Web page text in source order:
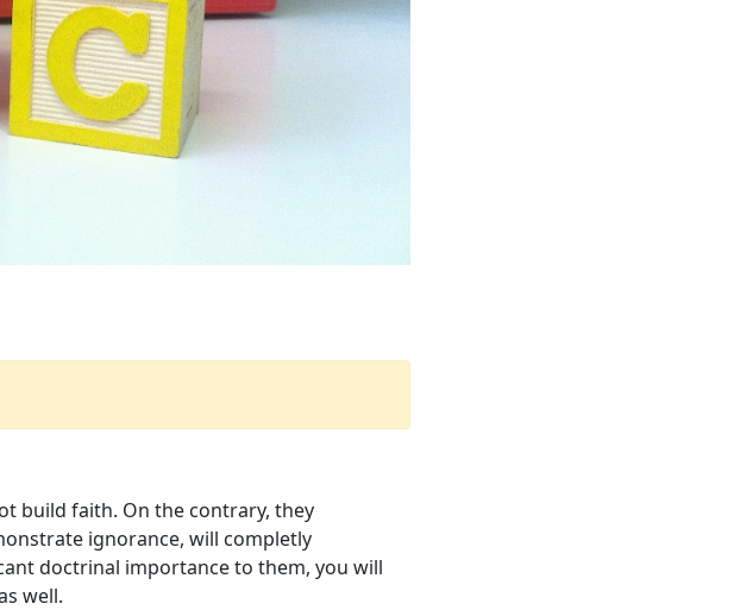
build faith. On the contrary, they
ignorance, will completly
doctrinal importance to them, you will
well.